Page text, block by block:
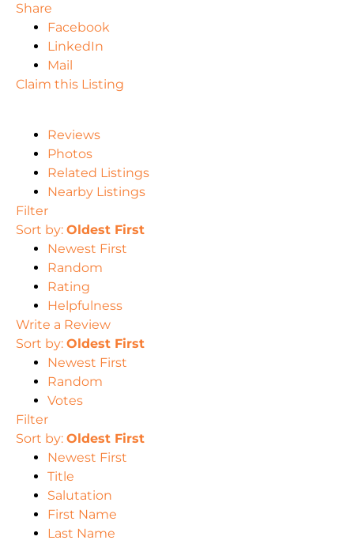
Share
Facebook
LinkedIn
Mail
Claim this Listing
Reviews
Photos
Related Listings
Nearby Listings
Filter
Sort by: Oldest First
Newest First
Random
Rating
Helpfulness
Write a Review
Sort by: Oldest First
Newest First
Random
Votes
Filter
Sort by: Oldest First
Newest First
Title
Salutation
First Name
Last Name